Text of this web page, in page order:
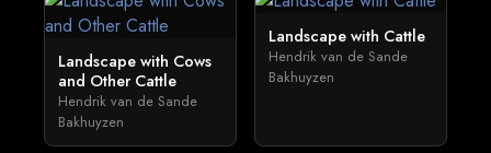
Landscape with Cows
and Other Cattle
Hendrik van de Sande
Bakhuyzen
Landscape with Cattle
Hendrik van de Sande
Bakhuyzen